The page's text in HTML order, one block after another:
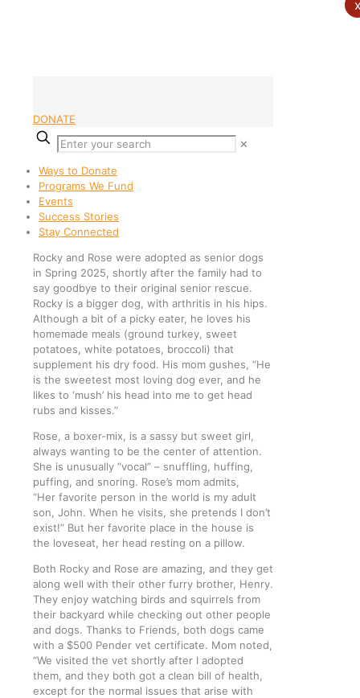
DONATE
✕
Ways to Donate
Programs We Fund
Events
Success Stories
Stay Connected
Rocky and Rose were adopted as senior dogs
in Spring 2025, shortly after the family had to
say goodbye to their original senior rescue.
Rocky is a bigger dog, with arthritis in his hips.
Although a bit of a picky eater, he loves his
homemade meals (ground turkey, sweet
potatoes, white potatoes, broccoli) that
supplement his dry food. His mom gushes, “He
is the sweetest most loving dog ever, and he
likes to ‘mush’ his head into me to get head
rubs and kisses.”
Rose, a boxer-mix, is a sassy but sweet girl,
always wanting to be the center of attention.
She is unusually “vocal” – snuffling, huffing,
puffing, and snoring. Rose’s mom admits,
“Her favorite person in the world is my adult
son, John. When he visits, she pretends I don’t
exist!” But her favorite place in the house is
the loveseat, her head resting on a pillow.
Both Rocky and Rose are amazing, and they get
along well with their other furry brother, Henry.
They enjoy watching birds and squirrels from
their backyard while checking out other people
and dogs. Thanks to Friends, both dogs came
with a $500 Pender vet certificate. Mom noted,
“We visited the vet shortly after I adopted
them, and they both got a clean bill of health,
except for the normal issues that arise with